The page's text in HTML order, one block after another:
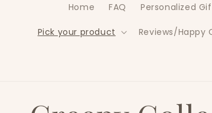
Home FAQ Personalized
Pick your product Reviews/Happy